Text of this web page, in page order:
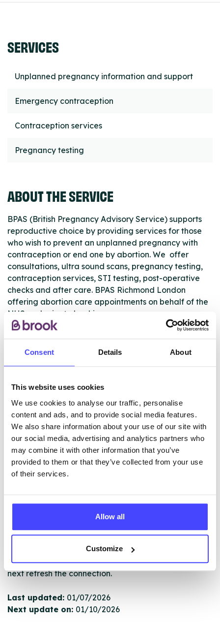
Consent Details About
This website uses cookies
We use cookies to analyse our traffic, personalise
content and ads, and to provide social media features.
We also share information about your use of our site with
our social media, advertising and analytics partners who
may combine it with other information that you’ve
provided to them or that they’ve collected from your use
of their services.
Allow all
Customize
SERVICES
Unplanned pregnancy information and support
Emergency contraception
Contraception services
Pregnancy testing
ABOUT THE SERVICE
BPAS (British Pregnancy Advisory Service) supports
reproductive choice by providing services for those
who wish to prevent an unplanned pregnancy with
contraception or end one by abortion. We offer
consultations, ultra sound scans, pregnancy testing,
contraception services, STI testing, post-operative
checks and after care. BPAS Richmond London
offering abortion care appointments on behalf of the
NHS and private bookings.
ABOUT THIS INFORMATION
The services listed in our Find A Service tool under
NHS & other services are not listing that we manage
ourselves but ones that we pull through from the NHS
database using their API.
New service listings can be added to the NHS
serviceupdates@serco.com. Existing listings can be
edited via the NHS service finder or by emailing
Once they have been updated, the new information
will pull through to our Find A Service tool when we
next refresh the connection.
Last updated: 01/07/2026
Next update on: 01/10/2026